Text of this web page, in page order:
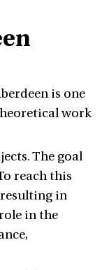
is one
work
The goal
reach this
in
in the